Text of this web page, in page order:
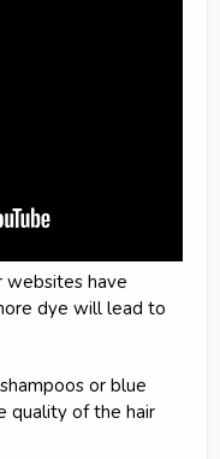
websites have
dye will lead to
or blue
quality of the hair